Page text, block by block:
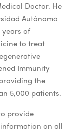
Doctor. He
Autónoma
years of
to treat
Immunity
the
5,000 patients.
provide
on all